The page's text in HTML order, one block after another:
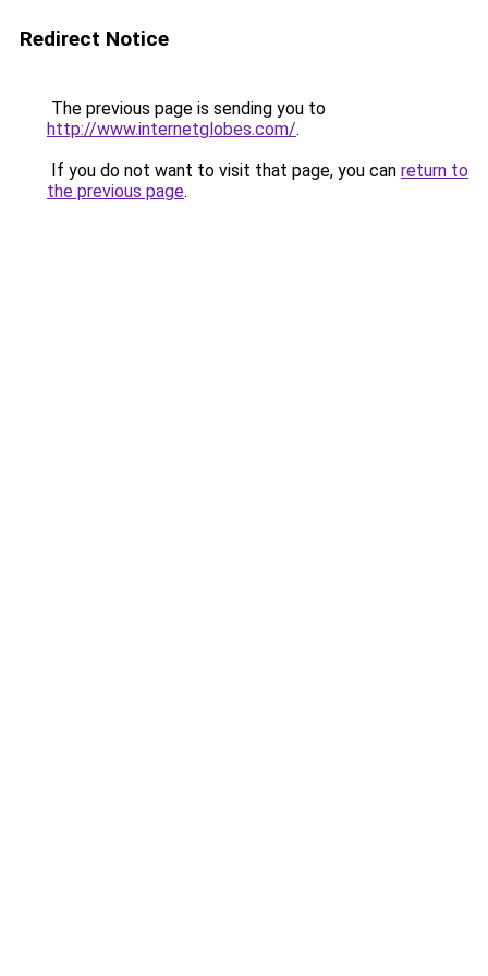
Redirect Notice
The previous page is sending you to
http://www.internetglobes.com/.
If you do not want to visit that page, you can return to
the previous page.